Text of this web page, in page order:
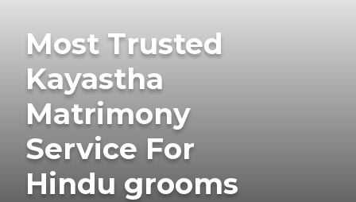
Most Trusted
Kayastha
Matrimony
Service For
Hindu grooms